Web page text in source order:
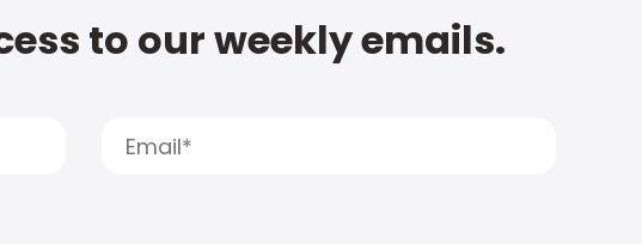
to our weekly emails.